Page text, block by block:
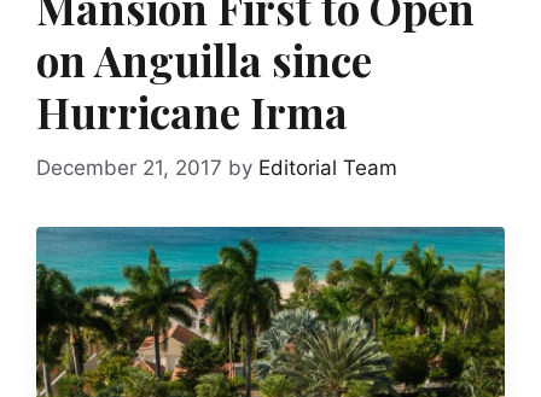
on Anguilla since
Hurricane Irma
December 21, 2017 by Editorial Team